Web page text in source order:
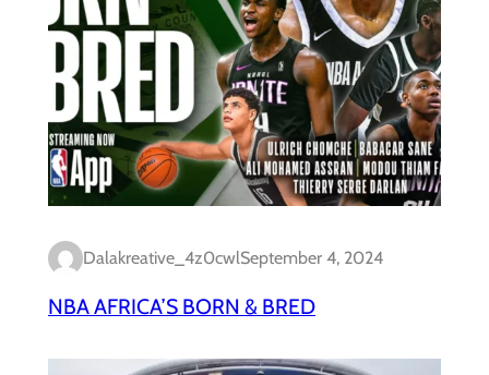
Dalakreative_4z0cwlSeptember 4, 2024
NBA AFRICA’S BORN & BRED